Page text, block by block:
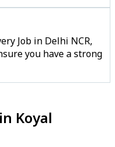
Job in Delhi NCR,
you have a strong
Koyal